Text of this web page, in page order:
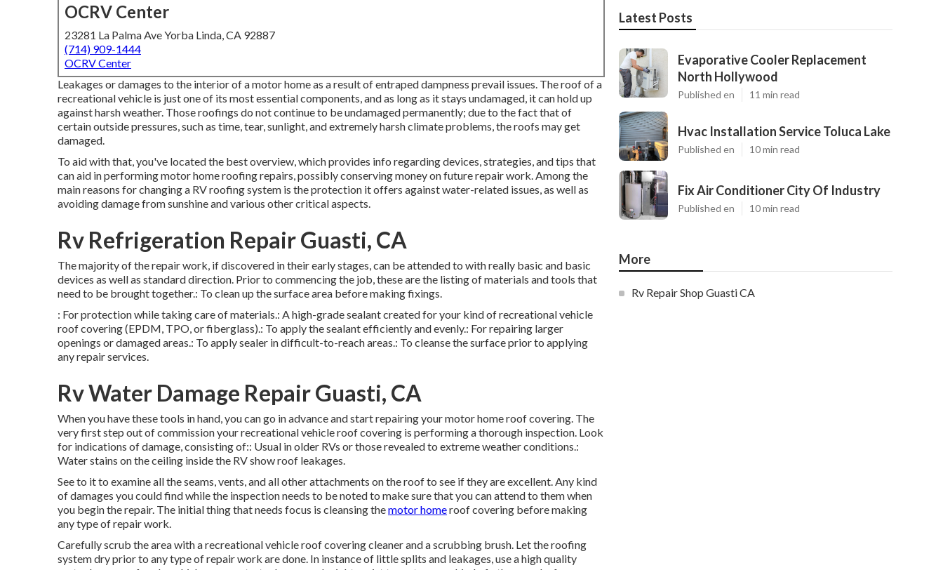
OCRV Center
23281 La Palma Ave Yorba Linda, CA 92887
(714) 909-1444
OCRV Center
Leakages or damages to the interior of a motor home as a result of entraped dampness prevail issues. The roof of a
recreational vehicle is just one of its most essential components, and as long as it stays undamaged, it can hold up
against harsh weather. Those roofings do not continue to be undamaged permanently; due to the fact that of
certain outside pressures, such as time, tear, sunlight, and extremely harsh climate problems, the roofs may get
damaged.
To aid with that, you've located the best overview, which provides info regarding devices, strategies, and tips that
can aid in performing motor home roofing repairs, possibly conserving money on future repair work. Among the
main reasons for changing a RV roofing system is the protection it offers against water-related issues, as well as
avoiding damage from sunshine and various other critical aspects.
Rv Refrigeration Repair Guasti, CA
The majority of the repair work, if discovered in their early stages, can be attended to with really basic and basic
devices as well as standard direction. Prior to commencing the job, these are the listing of materials and tools that
need to be brought together.: To clean up the surface area before making fixings.
: For protection while taking care of materials.: A high-grade sealant created for your kind of recreational vehicle
roof covering (EPDM, TPO, or fiberglass).: To apply the sealant efficiently and evenly.: For repairing larger
openings or damaged areas.: To apply sealer in difficult-to-reach areas.: To cleanse the surface prior to applying
any repair services.
Rv Water Damage Repair Guasti, CA
When you have these tools in hand, you can go in advance and start repairing your motor home roof covering. The
very first step out of commission your recreational vehicle roof covering is performing a thorough inspection. Look
for indications of damage, consisting of:: Usual in older RVs or those revealed to extreme weather conditions.:
Water stains on the ceiling inside the RV show roof leakages.
See to it to examine all the seams, vents, and all other attachments on the roof to see if they are excellent. Any kind
of damages you could find while the inspection needs to be noted to make sure that you can attend to them when
you begin the repair. The initial thing that needs focus is cleansing themotor homeroof covering before making
any type of repair work.
Carefully scrub the area with a recreational vehicle roof covering cleaner and a scrubbing brush. Let the roofing
system dry prior to any type of repair work are done. In instance of little splits and leakages, use a high quality
Latest Posts
Evaporative Cooler Replacement
North Hollywood
Published en 11 min read
Hvac Installation Service Toluca Lake
Published en 10 min read
Fix Air Conditioner City Of Industry
Published en 10 min read
More
Rv Repair Shop Guasti CA